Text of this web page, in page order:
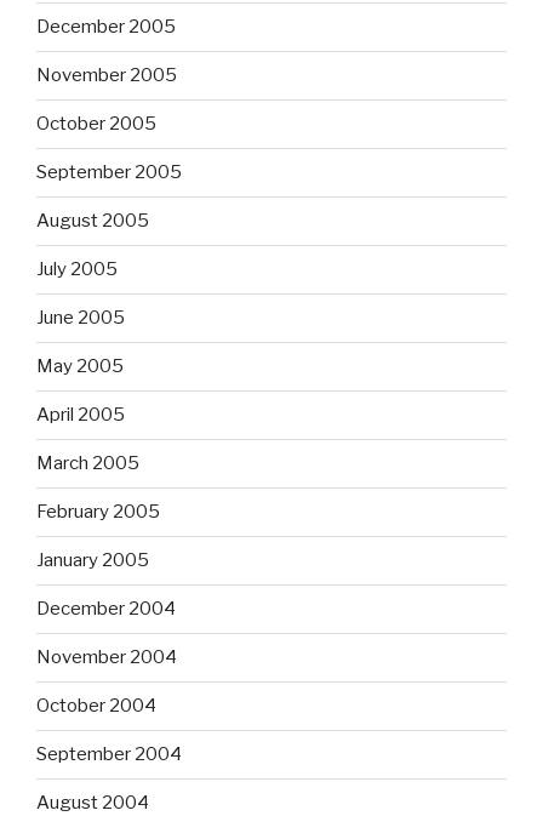
December 2005
November 2005
October 2005
September 2005
August 2005
July 2005
June 2005
May 2005
April 2005
March 2005
February 2005
January 2005
December 2004
November 2004
October 2004
September 2004
August 2004